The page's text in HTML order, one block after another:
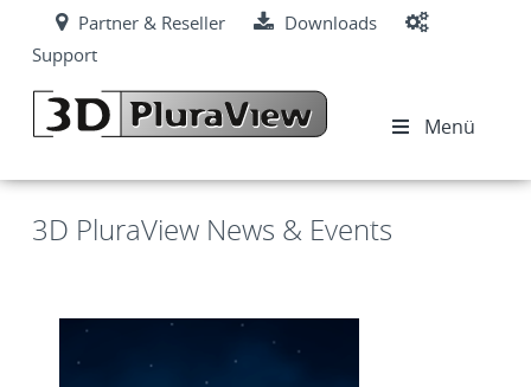
Partner & Reseller
Downloads
Support
Menü
3D PluraView News & Events